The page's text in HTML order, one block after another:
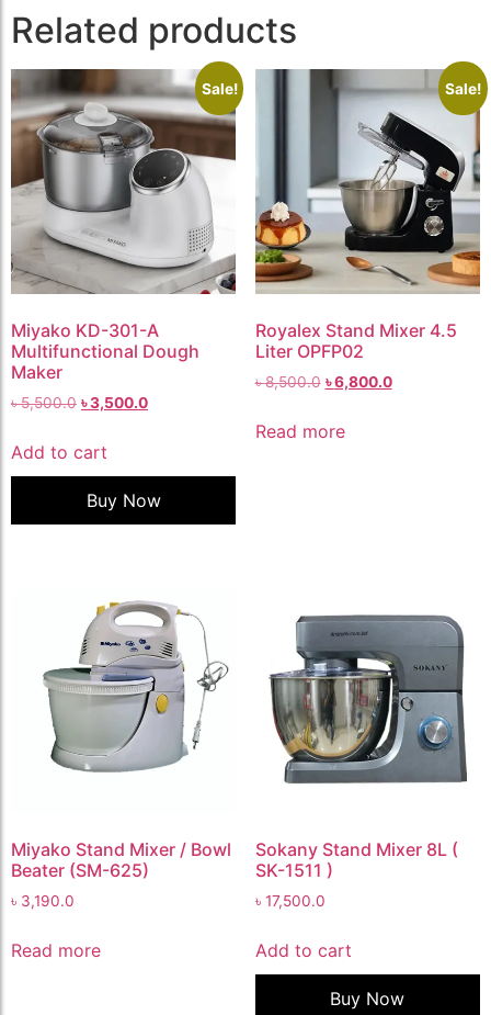
Related products
Sale!
Miyako KD-301-A
Multifunctional Dough
Maker
৳5,500.0 ৳3,500.0
Add to cart
Buy Now
Sale!
Royalex Stand Mixer 4.5
Liter OPFP02
৳8,500.0 ৳6,800.0
Read more
Miyako Stand Mixer / Bowl
Beater (SM-625)
৳ 3,190.0
Read more
Sokany Stand Mixer 8L (
SK-1511 )
৳ 17,500.0
Add to cart
Buy Now